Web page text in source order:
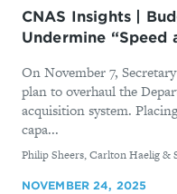
CNAS Insights |
Undermine “Speed
On November 7,
plan to overhaul the
acquisition system.
capa...
By
Philip Sheers, Carlton Haelig &
NOVEMBER 24, 2025